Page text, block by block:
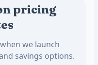
pricing
we launch
savings options.